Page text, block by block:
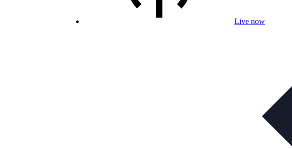
Live now